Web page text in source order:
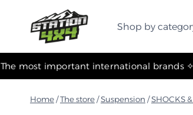
المحتوى
Shop by
✧ The most important international brands ✧
Home /The store /Suspension /SHOCKS